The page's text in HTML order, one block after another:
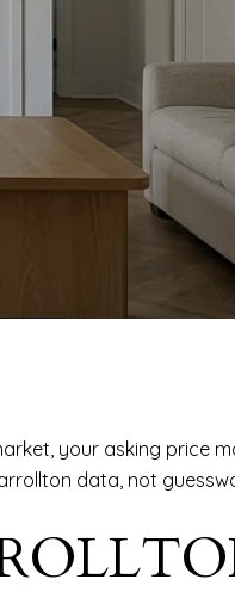
your asking price
data, not